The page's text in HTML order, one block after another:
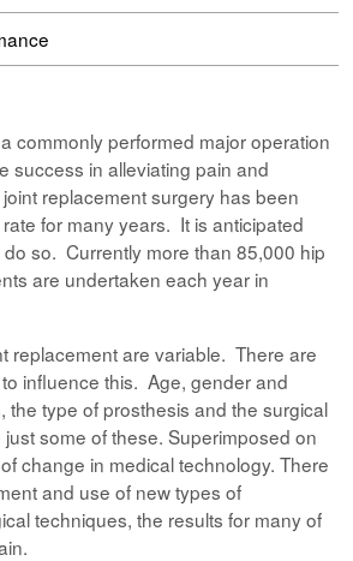
commonly performed major operation
success in alleviating pain and
replacement surgery has been
for many years. It is anticipated
do so. Currently more than 85,000 hip
are undertaken each year in
replacement are variable. There are
influence this. Age, gender and
the type of prosthesis and the surgical
some of these. Superimposed on
change in medical technology. There
and use of new types of
techniques, the results for many of